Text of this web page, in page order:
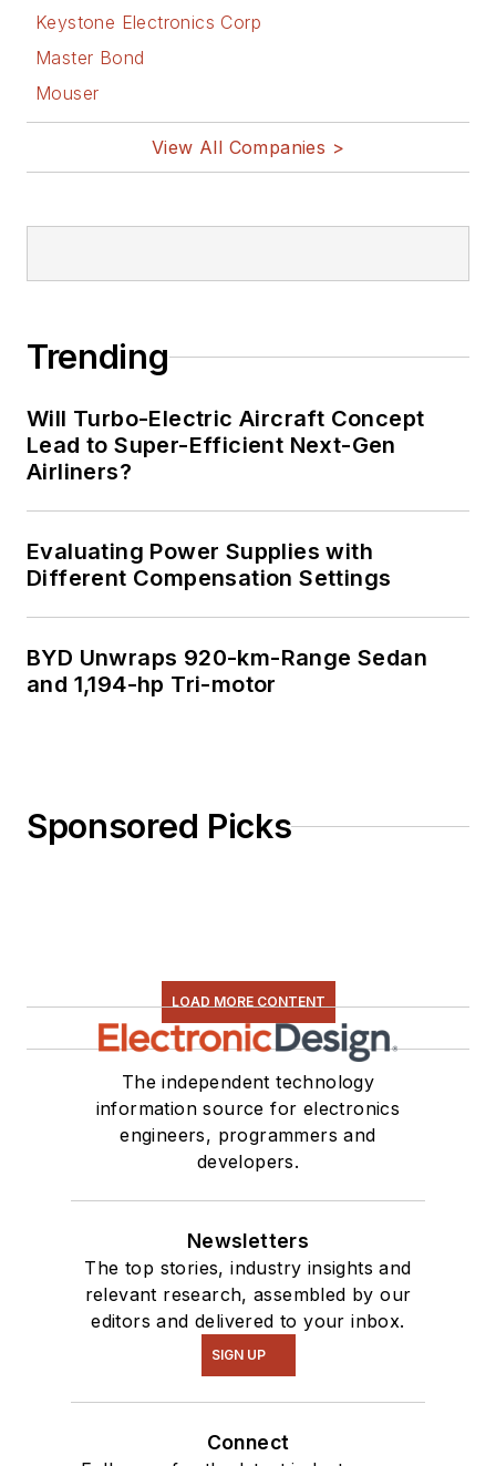
Keystone Electronics Corp
Master Bond
Mouser
View All Companies >
Trending
Will Turbo-Electric Aircraft Concept
Lead to Super-Efficient Next-Gen
Airliners?
Evaluating Power Supplies with
Different Compensation Settings
BYD Unwraps 920-km-Range Sedan
and 1,194-hp Tri-motor
Sponsored Picks
LOAD MORE CONTENT
The independent technology
information source for electronics
engineers, programmers and
developers.
Newsletters
The top stories, industry insights and
relevant research, assembled by our
editors and delivered to your inbox.
SIGN UP
Connect